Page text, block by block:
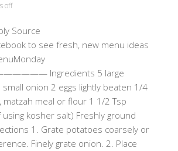
off
Source
to see fresh, new menu ideas
Ingredients 5 large
onion 2 eggs lightly beaten 1/4
matzah meal or flour 1 1/2 Tsp
kosher salt) Freshly ground
1. Grate potatoes coarsely or
Finely grate onion. 2. Place